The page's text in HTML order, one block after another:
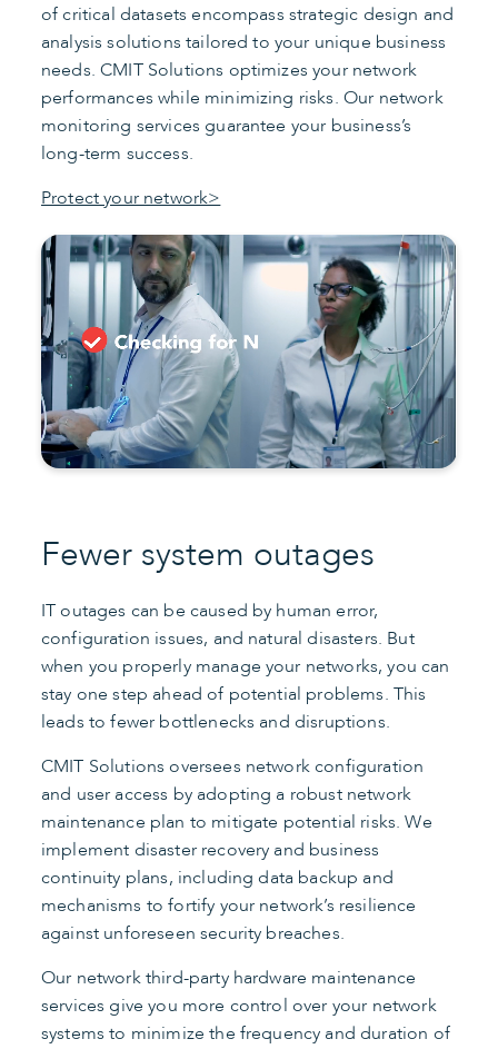
of critical datasets encompass strategic design and
analysis solutions tailored to your unique business
needs. CMIT Solutions optimizes your network
performances while minimizing risks. Our network
monitoring services guarantee your business’s
long-term success.
Protect your network>
Fewer system outages
IT outages can be caused by human error,
configuration issues, and natural disasters. But
when you properly manage your networks, you can
stay one step ahead of potential problems. This
leads to fewer bottlenecks and disruptions.
CMIT Solutions oversees network configuration
and user access by adopting a robust network
maintenance plan to mitigate potential risks. We
implement disaster recovery and business
continuity plans, including data backup and
mechanisms to fortify your network’s resilience
against unforeseen security breaches.
Our network third-party hardware maintenance
services give you more control over your network
systems to minimize the frequency and duration of